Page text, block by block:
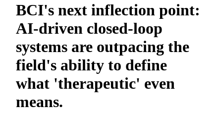
BCI's next inflection point:
AI-driven closed-loop
systems are outpacing the
field's ability to define
what 'therapeutic' even
means.